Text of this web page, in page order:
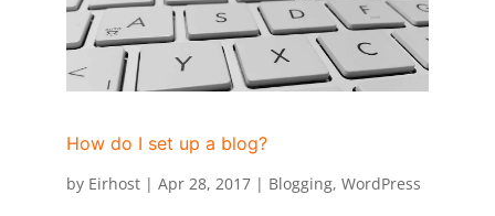
How do I set up a blog?
by Eirhost| Apr 28, 2017| Blogging, WordPress